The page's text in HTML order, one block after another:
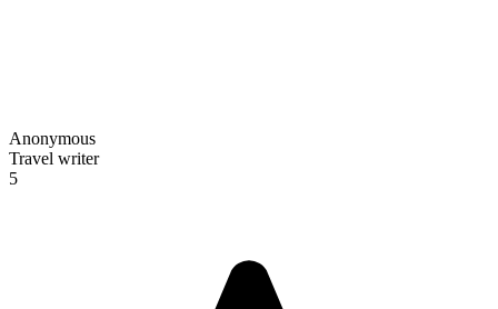
Anonymous
Travel writer
5